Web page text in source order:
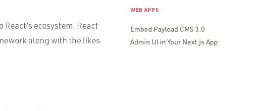
ecosystem. React
along with the likes
WEB APPS
Embed Payload CMS 3.0
Admin UI in Your Next.js App